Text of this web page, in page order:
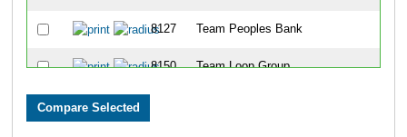
8127 Team Peoples Bank
8150 Team Loop Group